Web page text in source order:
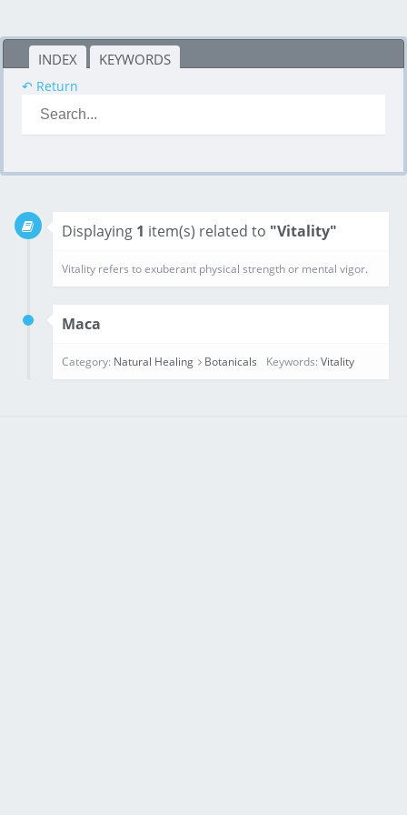
INDEX KEYWORDS
↶ Return
Displaying 1 item(s) related to "Vitality"
Maca
Category: Natural Healing Botanicals Keywords: Vitality